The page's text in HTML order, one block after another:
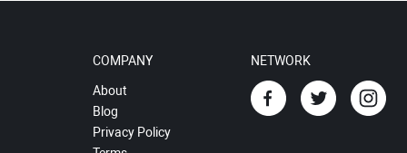
COMPANY
About
Blog
Privacy Policy
NETWORK